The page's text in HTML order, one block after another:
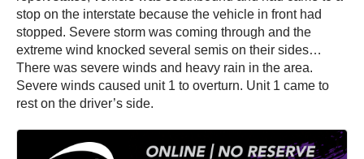
stop on the interstate because the vehicle in front had
stopped. Severe storm was coming through and the
extreme wind knocked several semis on their sides…
There was severe winds and heavy rain in the area.
Severe winds caused unit 1 to overturn. Unit 1 came to
rest on the driver’s side.